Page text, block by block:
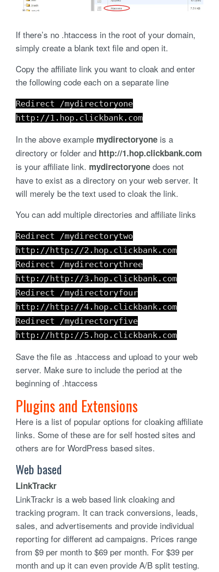
If there’s no .htaccess in the root of your domain,
simply create a blank text file and open it.
Copy the affiliate link you want to cloak and enter
the following code each on a separate line
Redirect /mydirectoryone
http://1.hop.clickbank.com
In the above example mydirectoryone is a
directory or folder and http://1.hop.clickbank.com
is your affiliate link. mydirectoryone does not
have to exist as a directory on your web server. It
will merely be the text used to cloak the link.
You can add multiple directories and affiliate links
Redirect /mydirectorytwo
http://http://2.hop.clickbank.com
Redirect /mydirectorythree
http://http://3.hop.clickbank.com
Redirect /mydirectoryfour
http://http://4.hop.clickbank.com
Redirect /mydirectoryfive
http://http://5.hop.clickbank.com
Save the file as .htaccess and upload to your web
server. Make sure to include the period at the
beginning of .htaccess
Plugins and Extensions
Here is a list of popular options for cloaking affiliate
links. Some of these are for self hosted sites and
others are for WordPress based sites.
Web based
LinkTrackr
LinkTrackr is a web based link cloaking and
tracking program. It can track conversions, leads,
sales, and advertisements and provide individual
reporting for different ad campaigns. Prices range
from $9 per month to $69 per month. For $39 per
month and up it can even provide A/B split testing.